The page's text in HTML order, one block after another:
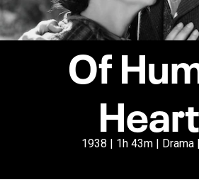
Of
1938 | 1h 43m | Drama